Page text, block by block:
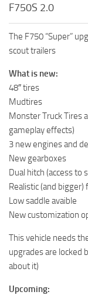
F750S 2.0
The F750 “Super”
scout trailers
What is new:
48″ tires
Mudtires
Monster Truck Tires
gameplay effects)
3 new engines and
New gearboxes
Dual hitch (access to
Realistic (and
Low saddle avaible
New customization
This vehicle needs
upgrades are locked
about it)
Upcoming: